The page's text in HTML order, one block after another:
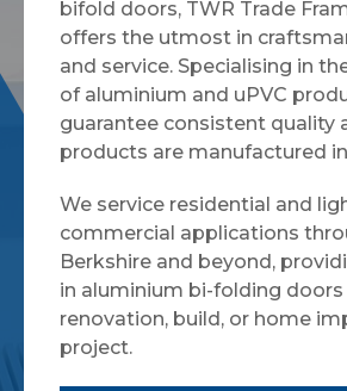
bifold doors, TWR Trade
offers the utmost in
and service. Specialising in
of aluminium and uPVC
guarantee consistent quality
products are manufactured
We service residential and
commercial applications
Berkshire and beyond,
in aluminium bi-folding doors
renovation, build, or home
project.